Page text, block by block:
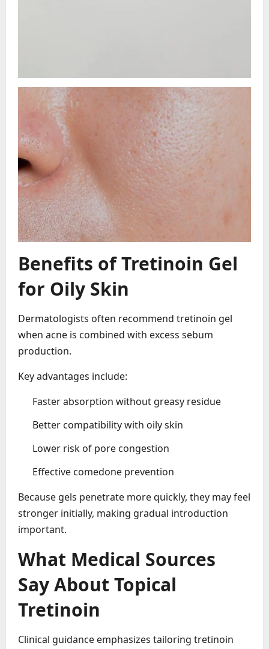
Benefits of Tretinoin Gel
for Oily Skin
Dermatologists often recommend tretinoin gel
when acne is combined with excess sebum
production.
Key advantages include:
Faster absorption without greasy residue
Better compatibility with oily skin
Lower risk of pore congestion
Effective comedone prevention
Because gels penetrate more quickly, they may feel
stronger initially, making gradual introduction
important.
What Medical Sources
Say About Topical
Tretinoin
Clinical guidance emphasizes tailoring tretinoin